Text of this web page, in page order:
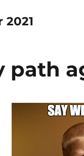
2021
path